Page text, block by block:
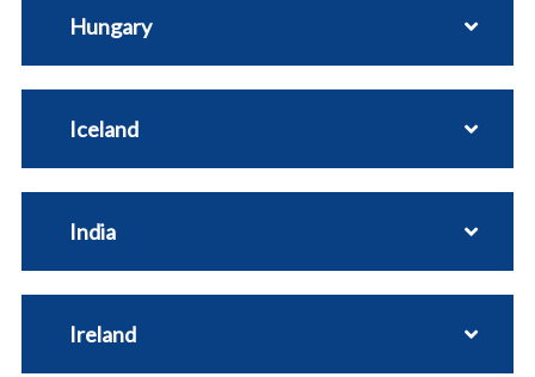
Hungary
Iceland
India
Ireland